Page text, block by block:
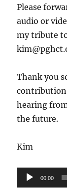
Please
audio or
my tribute
Thank you
hearing
the future.
Kim
Audio
Player
00:00